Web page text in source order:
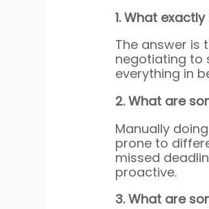
1. What
The answer
negotiating to
everything in
2. What are
Manually
prone to
missed
proactive.
3. What are